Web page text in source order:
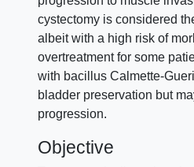
cystectomy is considered
albeit with a high risk of
overtreatment for some
with bacillus Calmette-
bladder preservation but
progression.
Objective